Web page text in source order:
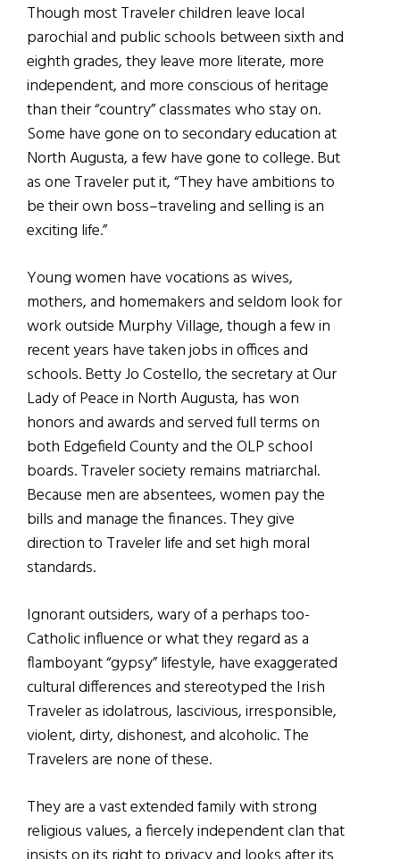
Though most Traveler children leave local
parochial and public schools between sixth and
eighth grades, they leave more literate, more
independent, and more conscious of heritage
than their “country” classmates who stay on.
Some have gone on to secondary education at
North Augusta, a few have gone to college. But
as one Traveler put it, “They have ambitions to
be their own boss–traveling and selling is an
exciting life.”
Young women have vocations as wives,
mothers, and homemakers and seldom look for
work outside Murphy Village, though a few in
recent years have taken jobs in offices and
schools. Betty Jo Costello, the secretary at Our
Lady of Peace in North Augusta, has won
honors and awards and served full terms on
both Edgefield County and the OLP school
boards. Traveler society remains matriarchal.
Because men are absentees, women pay the
bills and manage the finances. They give
direction to Traveler life and set high moral
standards.
Ignorant outsiders, wary of a perhaps too-
Catholic influence or what they regard as a
flamboyant “gypsy” lifestyle, have exaggerated
cultural differences and stereotyped the Irish
Traveler as idolatrous, lascivious, irresponsible,
violent, dirty, dishonest, and alcoholic. The
Travelers are none of these.
They are a vast extended family with strong
religious values, a fiercely independent clan that